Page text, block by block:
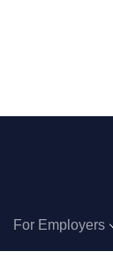
For Employers